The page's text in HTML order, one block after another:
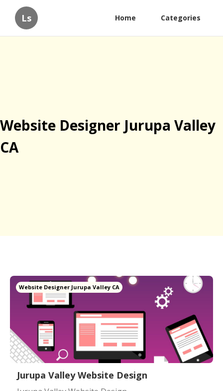
Ls Home Categories
Website Designer Jurupa Valley
CA
Website Designer Jurupa Valley CA
Jurupa Valley Website Design